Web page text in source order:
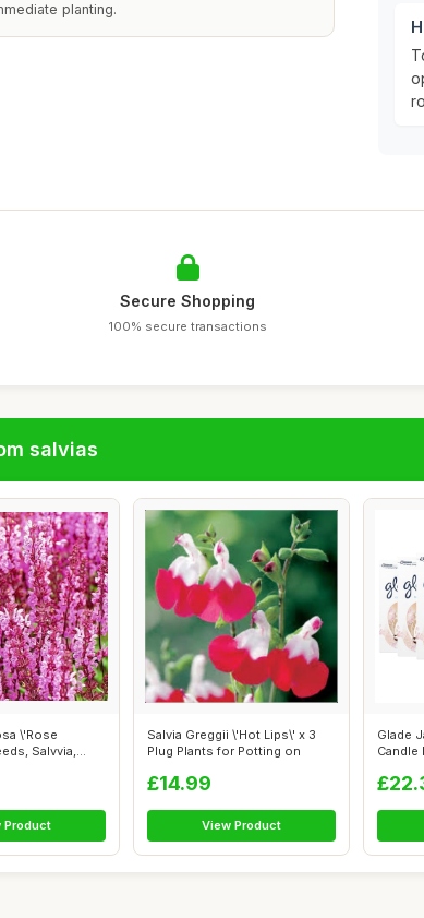
planting.
Secure Shopping
100% secure transactions
salvias
\'Rose
Salvvia,
Product
Salvia Greggii \'Hot Lips\' x 3
Plug Plants for Potting on
£14.99
View Product
Glade
Candle